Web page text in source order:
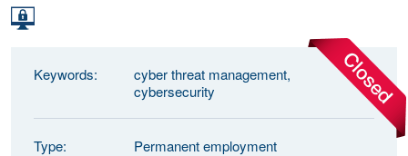
Keywords:
cyber threat management,
cybersecurity
Type:
Permanent employment